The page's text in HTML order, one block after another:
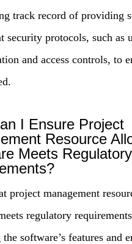
track record of providing
security protocols, such as
and access controls, to
I Ensure Project
Resource
Meets Regulatory
project management
regulatory
software’s features and